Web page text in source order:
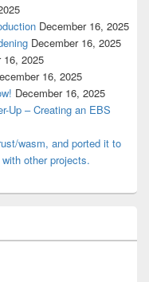
December 16, 2025
December 16, 2025
16, 2025
16, 2025
December 16, 2025
Up – Creating an EBS
wasm, and ported it to
other projects.